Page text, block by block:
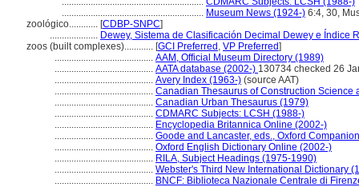
........................................................... Museum News (1924-) 6:4, 30,
zoológico............ [CDBP-SNPC]
.................... Dewey, Sistema de Clasificación Decimal Dewey e Índice
zoos (built complexes)............ [GCI Preferred , VP Preferred]
......................................... AAM, Official Museum Directory (1989)
......................................... AATA database (2002-) 130734 checked 26
......................................... Avery Index (1963-) (source AAT)
......................................... Canadian Thesaurus of Construction Science
......................................... Canadian Urban Thesaurus (1979)
......................................... CDMARC Subjects: LCSH (1988-)
......................................... Encyclopedia Britannica Online (2002-)
......................................... Goode and Lancaster, eds., Oxford
......................................... Oxford English Dictionary Online (2002-)
......................................... RILA, Subject Headings (1975-1990)
......................................... Webster's Third New International Dictionary
......................................... BNCF: Biblioteca Nazionale Centrale di